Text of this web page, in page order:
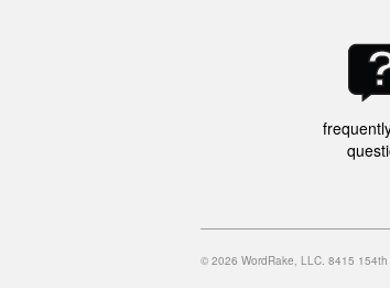
© 2026 WordRake, LLC. 8415